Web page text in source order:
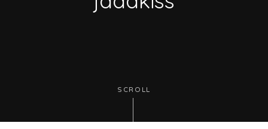
SCROLL